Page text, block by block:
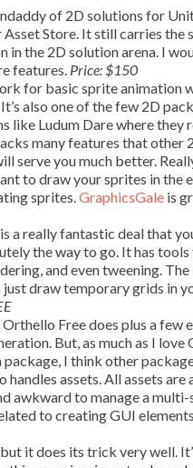
of 2D solutions for
Store. It still carries the
the 2D solution arena. I
features. Price: $150
for basic sprite animation
also one of the few 2D
like Ludum Dare where
many features that other
serve you much better.
to draw your sprites in the
sprites.GraphicsGale is
a really fantastic deal that
the way to go. It has
and even tweening.
draw temporary grids in
Free does plus a few
But, as much as I love
I think other
handles assets. All assets
awkward to manage a multi-
to creating GUI
it does its trick very well.